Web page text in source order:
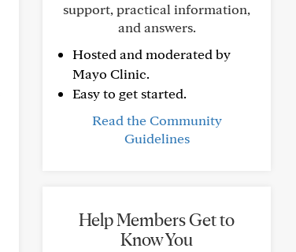
support, practical information,
and answers.
Hosted and moderated by
Mayo Clinic.
Easy to get started.
Read the Community
Guidelines
Help Members Get to
Know You